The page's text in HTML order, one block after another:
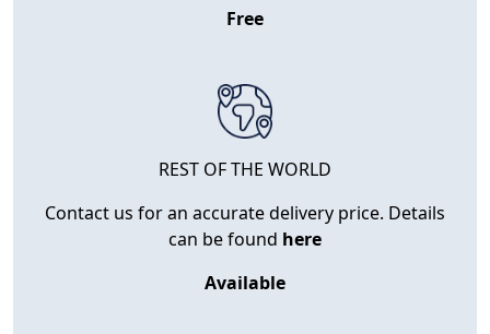
Free
REST OF THE WORLD
Contact us for an accurate delivery price. Details
can be found here
Available